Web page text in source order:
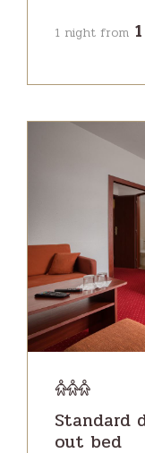
1 night from
Standard
out bed